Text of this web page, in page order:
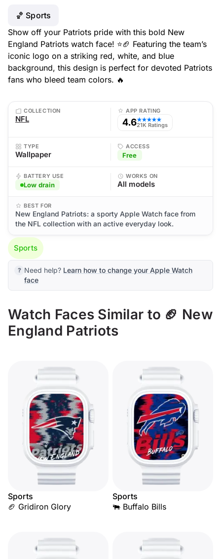
🏀 Sports
Show off your Patriots pride with this bold New
England Patriots watch face! ⭐🏈 Featuring the team’s
iconic logo on a striking red, white, and blue
background, this design is perfect for devoted Patriots
fans who bleed team colors. 🔥
COLLECTION
NFL
APP RATING
4.6★★★★★
21K Ratings
TYPE
Wallpaper
ACCESS
Free
BATTERY USE
Low drain
WORKS ON
All models
BEST FOR
New England Patriots: a sporty Apple Watch face from
the NFL collection with an active everyday look.
Sports
Need help? Learn how to change your Apple Watch
face
Watch Faces Similar to 🏈 New
England Patriots
Sports
🏈 Gridiron Glory
Sports
🐃 Buffalo Bills